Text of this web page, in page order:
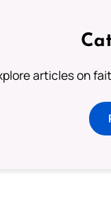
articles on